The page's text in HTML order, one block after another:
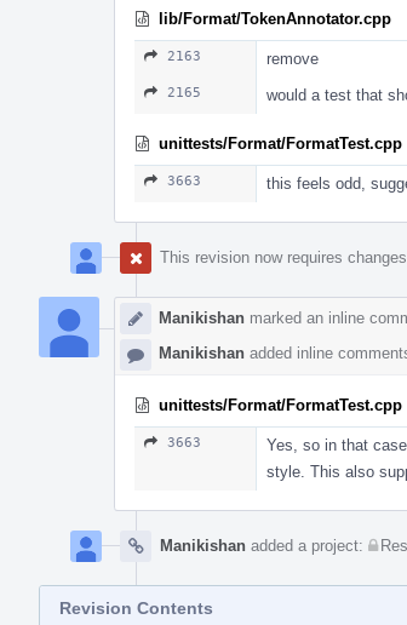
lib/Format/TokenAnnotator.cpp
2163 remove
2165 would a test that
unittests/Format/FormatTest.cpp
3663 this feels odd,
This revision now requires
Manikishan marked an inline
Manikishan added inline
unittests/Format/FormatTest.cpp
3663
Yes, so in that
style. This also
Manikishan added a project:
Revision Contents